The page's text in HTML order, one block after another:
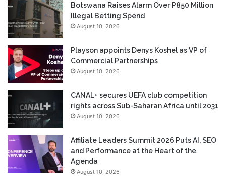
Botswana Raises Alarm Over P850 Million
Illegal Betting Spend
August 10, 2026
Playson appoints Denys Koshel as VP of
Commercial Partnerships
August 10, 2026
CANAL+ secures UEFA club competition
rights across Sub-Saharan Africa until 2031
August 10, 2026
Affiliate Leaders Summit 2026 Puts AI, SEO
and Performance at the Heart of the
Agenda
August 10, 2026